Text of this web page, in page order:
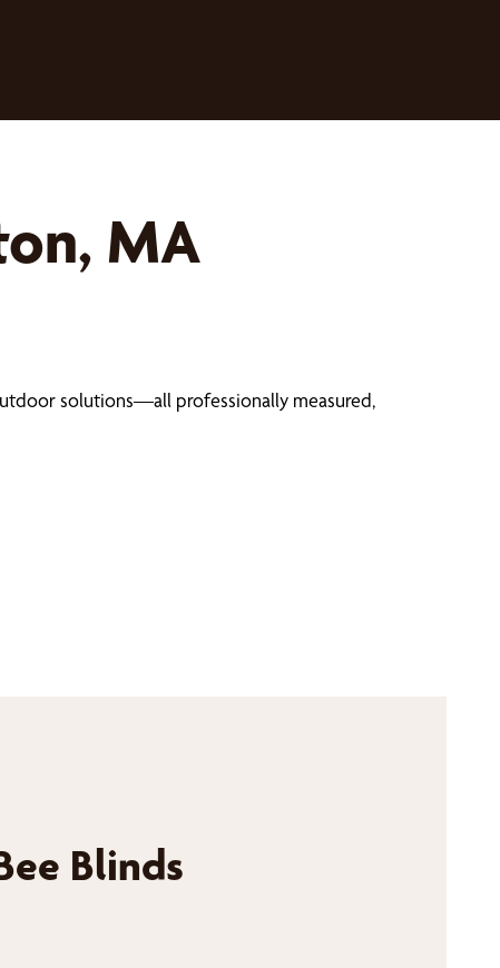
MA
solutions—all professionally measured,
Blinds